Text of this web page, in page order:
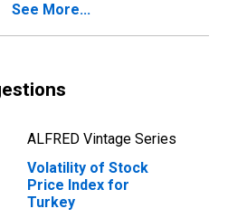
See More...
ALFRED Vintage Series
Volatility of Stock
Price Index for
Turkey